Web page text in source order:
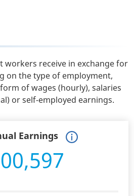
workers receive in exchange for
on the type of employment,
of wages (hourly), salaries
or self-employed earnings.
Earnings